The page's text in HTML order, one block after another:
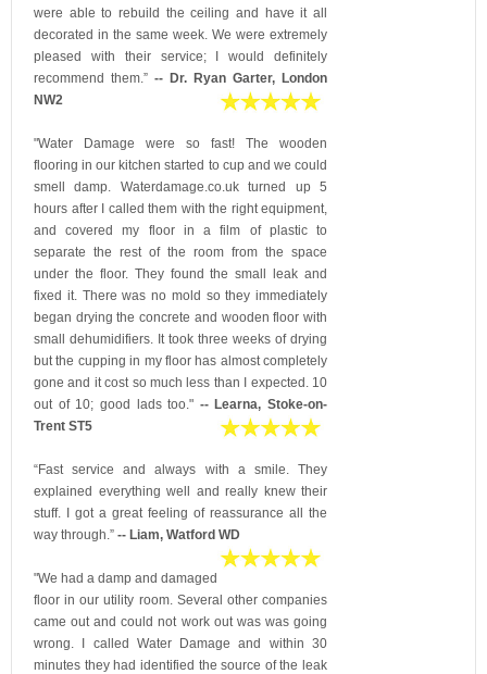
were able to rebuild the ceiling and have it all
decorated in the same week. We were extremely
pleased with their service; I would definitely
recommend them.” -- Dr. Ryan Garter, London
NW2
"Water Damage were so fast! The wooden
flooring in our kitchen started to cup and we could
smell damp. Waterdamage.co.uk turned up 5
hours after I called them with the right equipment,
and covered my floor in a film of plastic to
separate the rest of the room from the space
under the floor. They found the small leak and
fixed it. There was no mold so they immediately
began drying the concrete and wooden floor with
small dehumidifiers. It took three weeks of drying
but the cupping in my floor has almost completely
gone and it cost so much less than I expected. 10
out of 10; good lads too." -- Learna, Stoke-on-
Trent ST5
“Fast service and always with a smile. They
explained everything well and really knew their
stuff. I got a great feeling of reassurance all the
way through.” -- Liam, Watford WD
"We had a damp and damaged
floor in our utility room. Several other companies
came out and could not work out was was going
wrong. I called Water Damage and within 30
minutes they had identified the source of the leak